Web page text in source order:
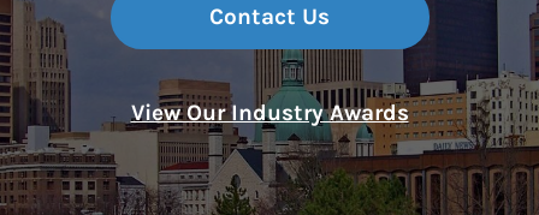
Contact Us
View Our Industry Awards